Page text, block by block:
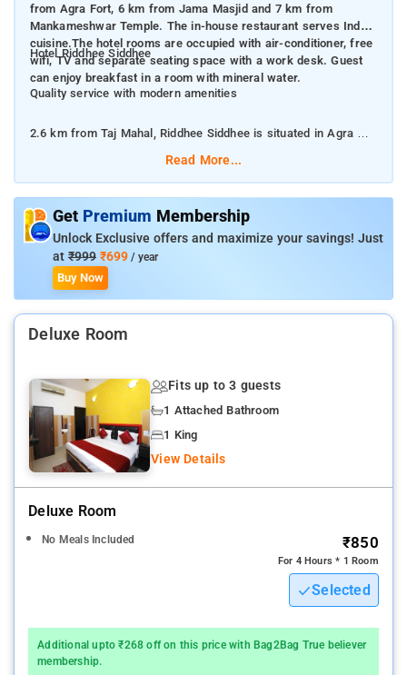
from Agra Fort, 6 km from Jama Masjid and 7 km from
Mankameshwar Temple. The in-house restaurant serves Indian
cuisine.The hotel rooms are occupied with air-conditioner, free
wifi, TV and separate seating space with a work desk. Guest
can enjoy breakfast in a room with mineral water.
Hotel Riddhee Siddhee
Quality service with modern amenities
2.6 km from Taj Mahal, Riddhee Siddhee is situated in Agra and
provides air-conditioned rooms with free WiFi. The property is
Indian cuisine. The hotel rooms are occupied with air-
conditioner, free wifi, TV and separate seating space with a
work desk. Guest can enjoy breakfast in a room with mineral
water.
Languages spoken at the 24-hour front desk include English
and Hindi.
The hotel offers a parking facility, power backup, 24 hour
check-in and around the clock security inclusive of a fire
extinguisher.
Other places like Mughal Museum, Taj Museum, Agra Fort and
the respective distance of 800 metres, 2.3 km, 3.8 km and 8.3
Read More...
Get Premium Membership
Unlock Exclusive offers and maximize your savings! Just
at ₹999 ₹699 / year
Buy Now
Deluxe Room
Fits up to 3 guests
1 Attached Bathroom
1 King
View Details
Deluxe Room
No Meals Included ₹850
For 4 Hours * 1 Room
Selected
Additional upto ₹268 off on this price with Bag2Bag True believer
membership.